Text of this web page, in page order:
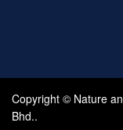
Copyright © Nature
Bhd..